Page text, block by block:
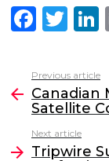
F
c
e
b
o
T
itt
er
k
more
Previous article
Canadian
Satellite
Next article
Tripwire